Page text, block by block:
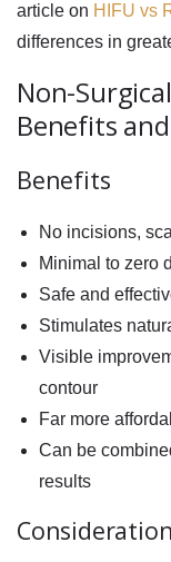
article on HIFU vs
differences in
Non-
Benefits
Benefits
No incisions,
Minimal to zero
Safe and
Stimulates
Visible
contour
Far more
Can be
results